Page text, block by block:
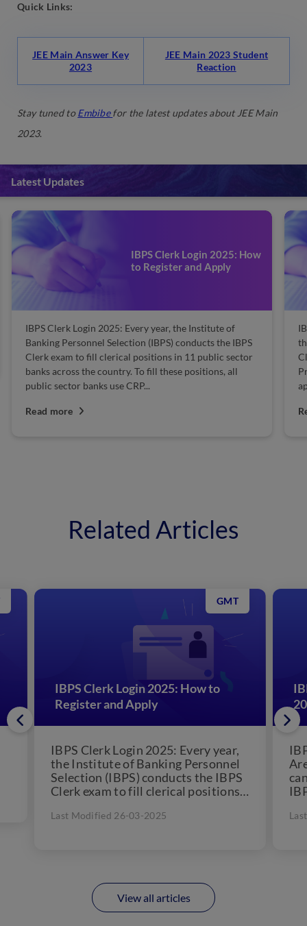
Quick Links:
JEE Main Answer Key
2023
JEE Main 2023 Student
Reaction
Stay tuned toEmbibefor the latest updates about JEE Main
2023.
Latest Updates
IBPS Clerk Prelims Mock
Test 2025: Attempt Online
Test Series
IBPS Clerk Prelims Mock Test 2025: Are you one of the
thousands of candidates who have applied to IBPS
Clerk Recruitment and are awaiting the IBPS Clerk
Prelims exam? While a large number of candidates
apply for this exam every...
Read more
Related Articles
IBPS Clerk Login 2025: How to
Register and Apply
GMT
IBPS Clerk Login 2025: Every year,
the Institute of Banking Personnel
Selection (IBPS) conducts the IBPS
Clerk exam to fill clerical positions
Last Modified 26-03-2025
View all articles